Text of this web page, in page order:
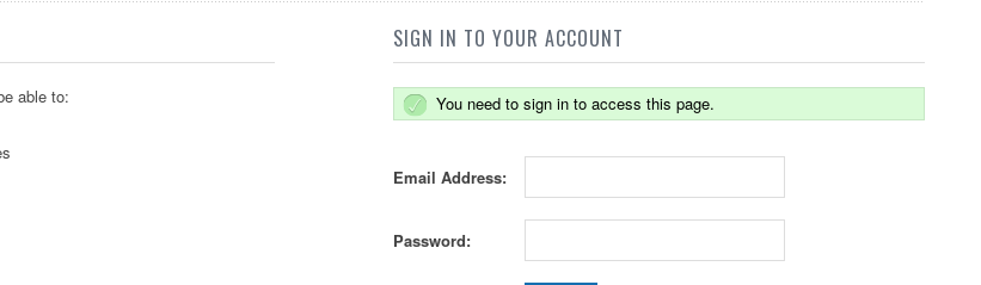
able to:
SIGN IN TO YOUR ACCOUNT
You need to sign in to access this page.
Email Address:
Password: